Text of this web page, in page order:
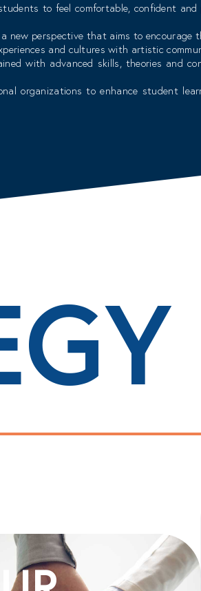
to feel comfortable, confident
new perspective that aims to encourage
and cultures with artistic
with advanced skills, theories and
organizations to enhance student
faculty members who hold high
dedicated, caring and inspiring faculty
every year to develop, enhance